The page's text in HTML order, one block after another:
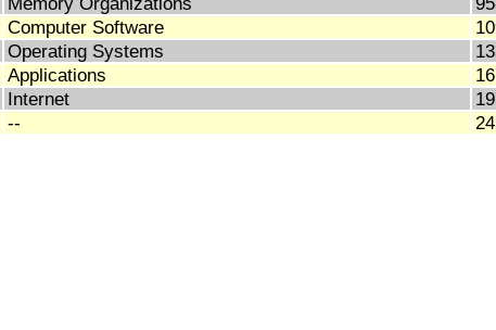
Computer Software
Operating Systems
Applications
Internet
--